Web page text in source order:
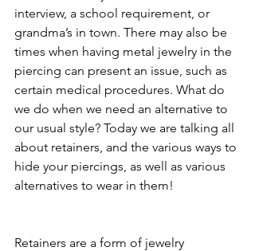
interview, a school requirement, or
grandma’s in town. There may also be
times when having metal jewelry in the
piercing can present an issue, such as
certain medical procedures. What do
we do when we need an alternative to
our usual style? Today we are talking all
about retainers, and the various ways to
hide your piercings, as well as various
alternatives to wear in them!
Retainers are a form of jewelry